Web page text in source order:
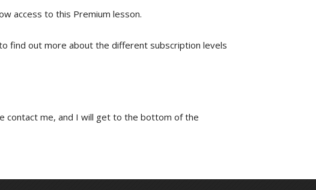
access to this Premium lesson.
find out more about the different subscription levels
contact me, and I will get to the bottom of the